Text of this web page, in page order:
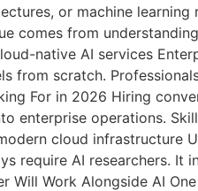
or machine
comes from
native AI services
from scratch.
For in 2026 Hiring
enterprise operations.
cloud infrastructure
require AI researchers. It
Will Work Alongside AI